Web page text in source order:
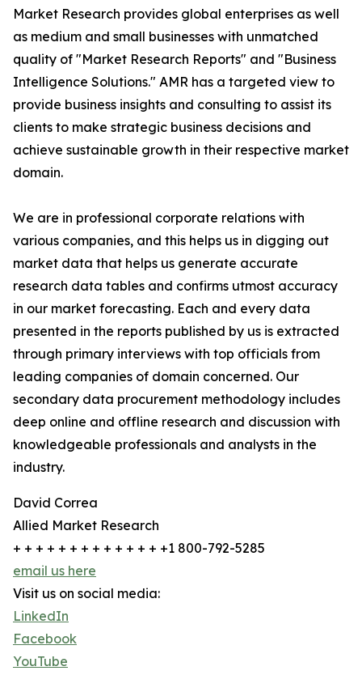
Market Research provides global enterprises as well
as medium and small businesses with unmatched
quality of "Market Research Reports" and "Business
Intelligence Solutions." AMR has a targeted view to
provide business insights and consulting to assist its
clients to make strategic business decisions and
achieve sustainable growth in their respective market
domain.
We are in professional corporate relations with
various companies, and this helps us in digging out
market data that helps us generate accurate
research data tables and confirms utmost accuracy
in our market forecasting. Each and every data
presented in the reports published by us is extracted
through primary interviews with top officials from
leading companies of domain concerned. Our
secondary data procurement methodology includes
deep online and offline research and discussion with
knowledgeable professionals and analysts in the
industry.
David Correa
Allied Market Research
+ + + + + + + + + + + + + +1 800-792-5285
email us here
Visit us on social media:
LinkedIn
Facebook
YouTube